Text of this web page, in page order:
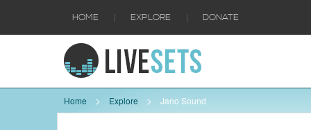
HOME | EXPLORE | DONATE
Home Explore Jano Sound